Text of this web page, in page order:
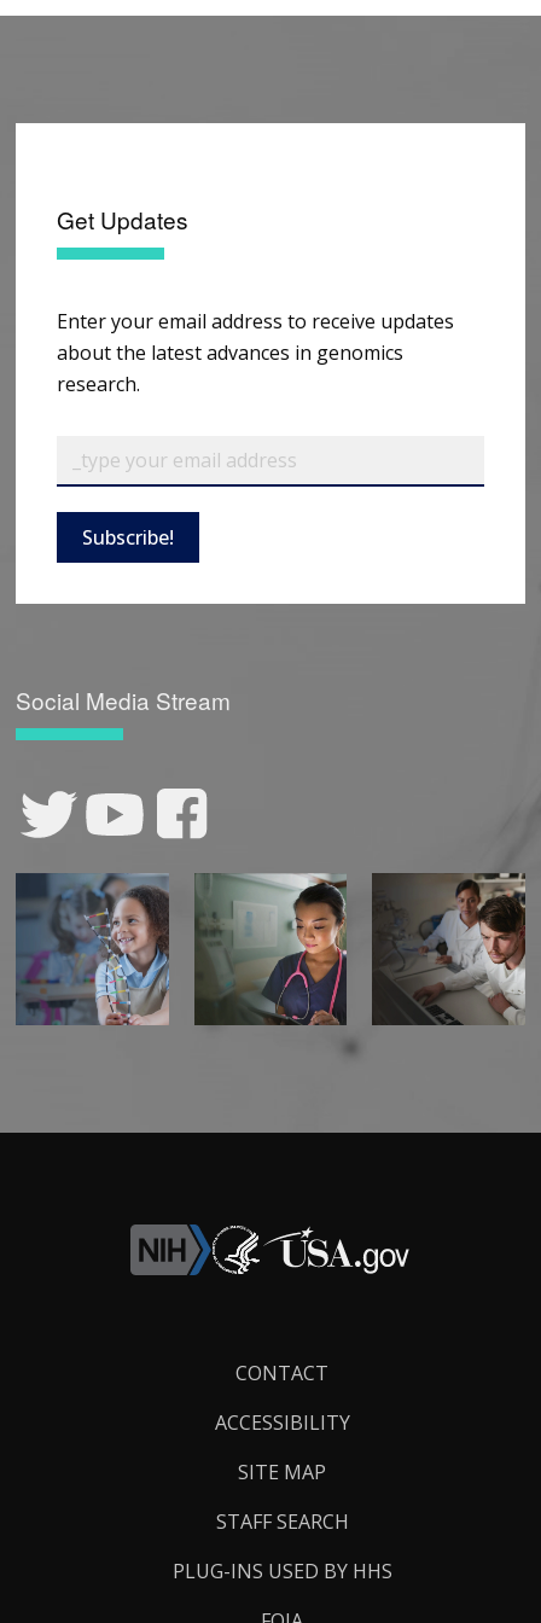
Get Updates
Enter your email address to receive updates
about the latest advances in genomics
research.
Subscribe!
Social Media Stream
CONTACT
ACCESSIBILITY
SITE MAP
STAFF SEARCH
PLUG-INS USED BY HHS